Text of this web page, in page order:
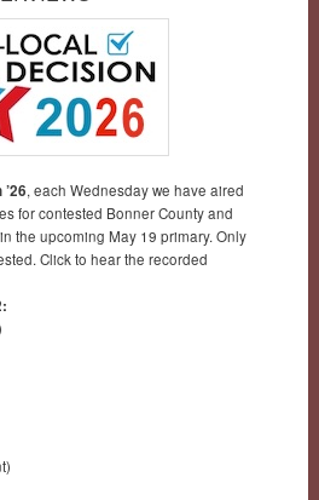
, each Wednesday we have aired
for contested Bonner County and
the upcoming May 19 primary. Only
Click to hear the recorded